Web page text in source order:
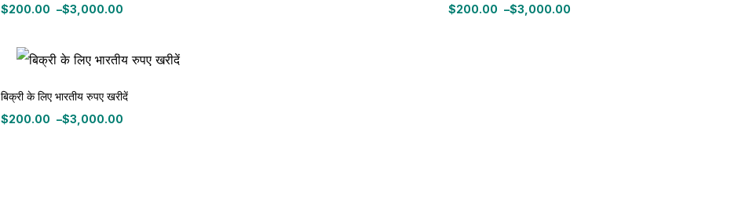
On sale(11)
Categories
Categories
$200.00 –$3,000.00
Price
$200.00
through
$200.00 –$3,000.00
Price
बिक्री के लिए भारतीय रुपए खरीदें
$200.00 –$3,000.00
Price